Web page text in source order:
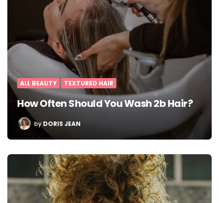
ALL BEAUTY TEXTURED HAIR
How Often Should You Wash 2b Hair?
POSTED
BY
by DORIS JEAN